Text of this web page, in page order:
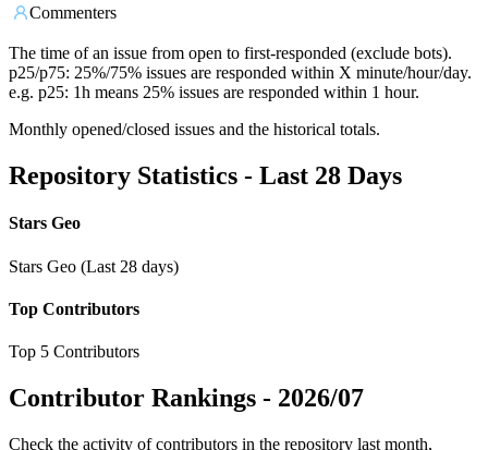
Commenters
The time of an issue from open to first-responded (exclude bots).
p25/p75: 25%/75% issues are responded within X minute/hour/day.
e.g. p25: 1h means 25% issues are responded within 1 hour.
Monthly opened/closed issues and the historical totals.
Repository Statistics - Last 28 Days
Stars Geo
Stars Geo (Last 28 days)
Top Contributors
Top 5 Contributors
Contributor Rankings - 2026/07
Check the activity of contributors in the repository last month,